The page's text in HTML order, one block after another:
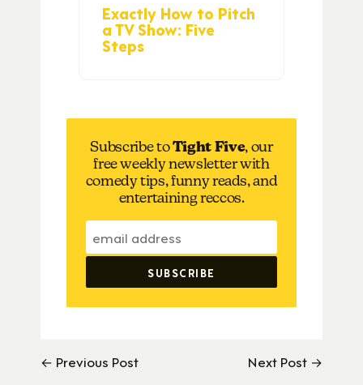
Exactly How to Pitch
a TV Show: Five
Steps
Subscribe toTight Five, our
free weekly newsletter with
comedy tips, funny reads, and
entertaining reccos.
← Previous Post Next Post →